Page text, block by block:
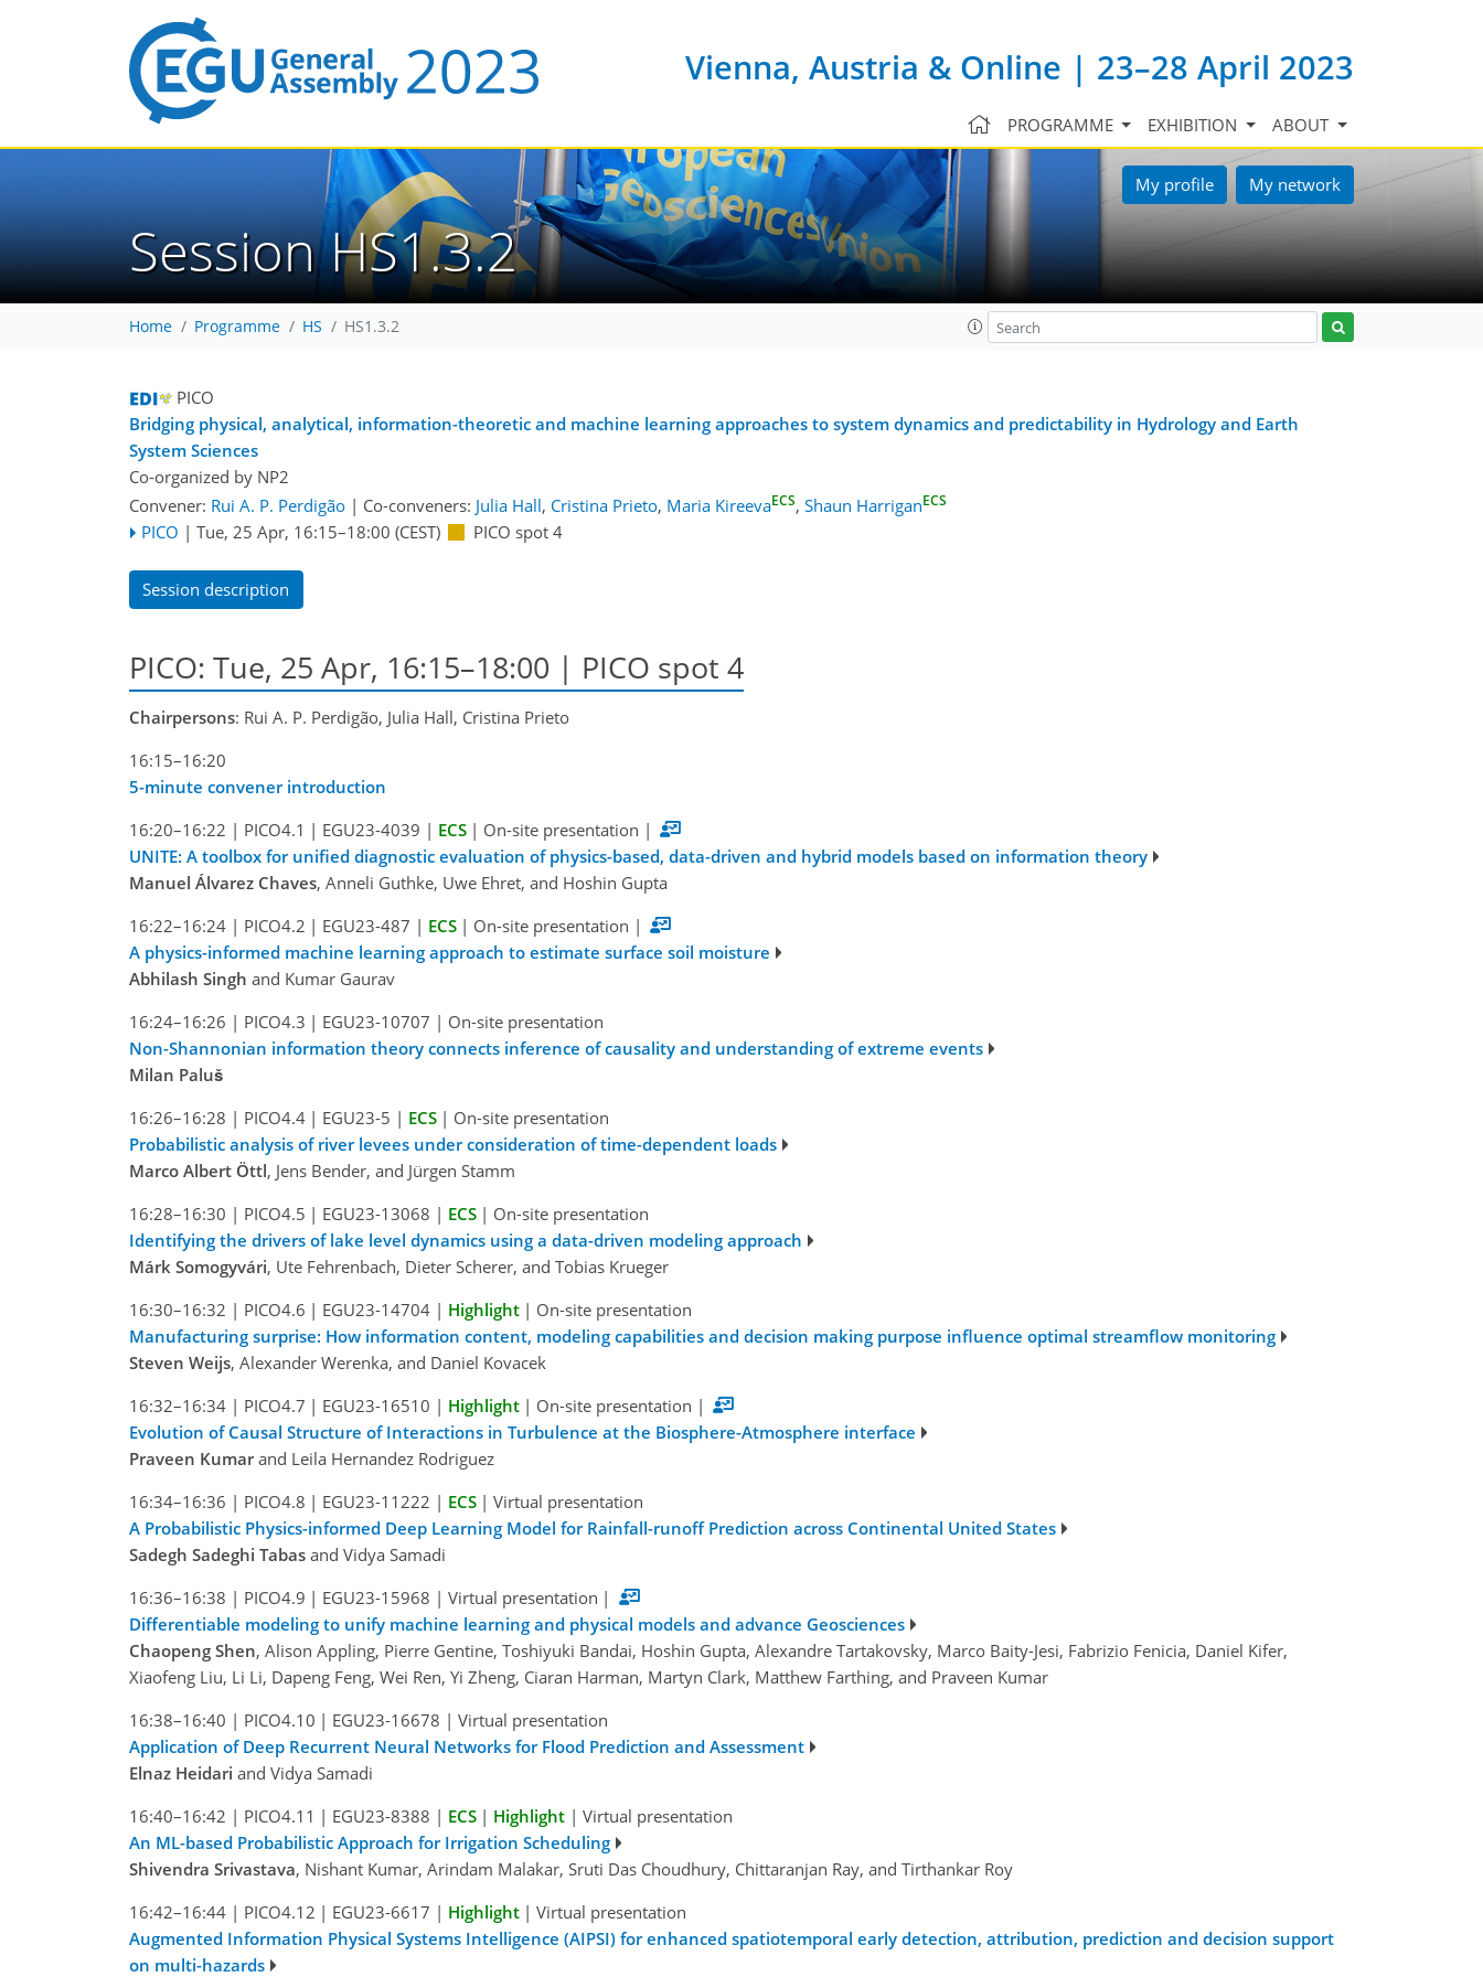
Vienna, Austria & Online | 23–28 April 2023
PROGRAMME EXHIBITION ABOUT
My profile My network
Session HS1.3.2
Home Programme HS HS1.3.2
PICO
Bridging physical, analytical, information-theoretic and machine learning approaches to system dynamics and predictability in Hydrology and Earth
System Sciences
Co-organized by NP2
Convener: Rui A. P. Perdigão | Co-conveners: Julia Hall, Cristina Prieto, Maria KireevaECS, Shaun HarriganECS
PICO | Tue, 25 Apr, 16:15–18:00 (CEST) PICO spot 4
Session description
PICO: Tue, 25 Apr, 16:15–18:00 | PICO spot 4
Chairpersons: Rui A. P. Perdigão, Julia Hall, Cristina Prieto
16:15–16:20
5-minute convener introduction
16:20–16:22 | PICO4.1 | EGU23-4039 | ECS | On-site presentation |
UNITE: A toolbox for unified diagnostic evaluation of physics-based, data-driven and hybrid models based on information theory
Manuel Álvarez Chaves, Anneli Guthke, Uwe Ehret, and Hoshin Gupta
16:22–16:24 | PICO4.2 | EGU23-487 | ECS | On-site presentation |
A physics-informed machine learning approach to estimate surface soil moisture
Abhilash Singh and Kumar Gaurav
16:24–16:26 | PICO4.3 | EGU23-10707 | On-site presentation
Non-Shannonian information theory connects inference of causality and understanding of extreme events
Milan Paluš
16:26–16:28 | PICO4.4 | EGU23-5 | ECS | On-site presentation
Probabilistic analysis of river levees under consideration of time-dependent loads
Marco Albert Öttl, Jens Bender, and Jürgen Stamm
16:28–16:30 | PICO4.5 | EGU23-13068 | ECS | On-site presentation
Identifying the drivers of lake level dynamics using a data-driven modeling approach
Márk Somogyvári, Ute Fehrenbach, Dieter Scherer, and Tobias Krueger
16:30–16:32 | PICO4.6 | EGU23-14704 | Highlight | On-site presentation
Manufacturing surprise: How information content, modeling capabilities and decision making purpose influence optimal streamflow monitoring
Steven Weijs, Alexander Werenka, and Daniel Kovacek
16:32–16:34 | PICO4.7 | EGU23-16510 | Highlight | On-site presentation |
Evolution of Causal Structure of Interactions in Turbulence at the Biosphere-Atmosphere interface
Praveen Kumarand Leila Hernandez Rodriguez
16:34–16:36 | PICO4.8 | EGU23-11222 | ECS | Virtual presentation
A Probabilistic Physics-informed Deep Learning Model for Rainfall-runoff Prediction across Continental United States
Sadegh Sadeghi Tabas and Vidya Samadi
16:36–16:38 | PICO4.9 | EGU23-15968 | Virtual presentation |
Differentiable modeling to unify machine learning and physical models and advance Geosciences
Chaopeng Shen, Alison Appling, Pierre Gentine, Toshiyuki Bandai, Hoshin Gupta, Alexandre Tartakovsky, Marco Baity-Jesi, Fabrizio Fenicia, Daniel Kifer,
Xiaofeng Liu, Li Li, Dapeng Feng, Wei Ren, Yi Zheng, Ciaran Harman, Martyn Clark, Matthew Farthing, and Praveen Kumar
16:38–16:40 | PICO4.10 | EGU23-16678 | Virtual presentation
Application of Deep Recurrent Neural Networks for Flood Prediction and Assessment
Elnaz Heidari and Vidya Samadi
16:40–16:42 | PICO4.11 | EGU23-8388 | ECS | Highlight | Virtual presentation
An ML-based Probabilistic Approach for Irrigation Scheduling
Shivendra Srivastava, Nishant Kumar, Arindam Malakar, Sruti Das Choudhury, Chittaranjan Ray, and Tirthankar Roy
16:42–16:44 | PICO4.12 | EGU23-6617 | Highlight | Virtual presentation
Augmented Information Physical Systems Intelligence (AIPSI) for enhanced spatiotemporal early detection, attribution, prediction and decision support
on multi-hazards